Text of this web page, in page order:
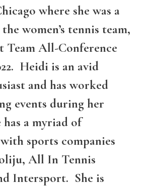
where she was a
women’s tennis team,
Team All-Conference
Heidi is an avid
and has worked
events during her
a myriad of
sports companies
All In Tennis
Intersport. She is